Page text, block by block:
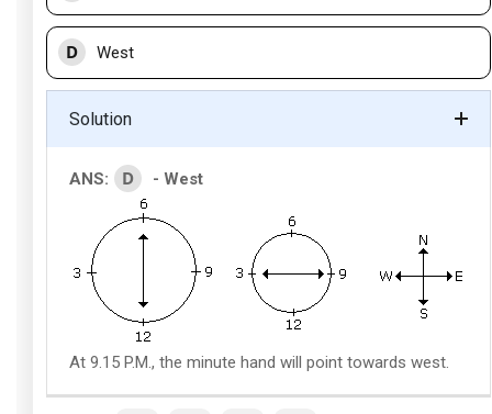
D West
Solution
ANS: D - West
At 9.15 P.M., the minute hand will point towards west.